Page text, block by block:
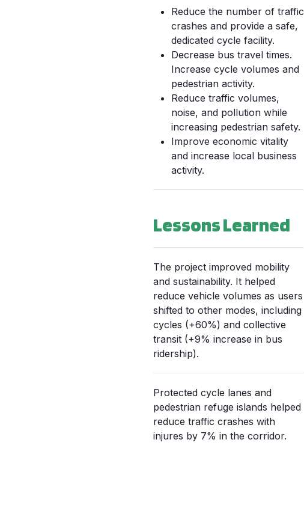
Reduce the number of traffic
crashes and provide a safe,
dedicated cycle facility.
Decrease bus travel times.
Increase cycle volumes and
pedestrian activity.
Reduce traffic volumes,
noise, and pollution while
increasing pedestrian safety.
Improve economic vitality
and increase local business
activity.
Lessons Learned
The project improved mobility
and sustainability. It helped
reduce vehicle volumes as users
shifted to other modes, including
cycles (+60%) and collective
transit (+9% increase in bus
ridership).
Protected cycle lanes and
pedestrian refuge islands helped
reduce traffic crashes with
injures by 7% in the corridor.